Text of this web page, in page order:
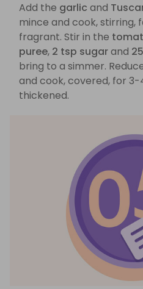
Add the garlic and
mince and cook, stirring,
fragrant. Stir in the
puree, 2 tsp sugarand
bring to a simmer.
and cook, covered, for
thickened.